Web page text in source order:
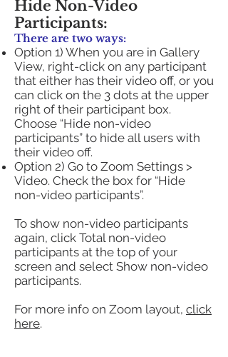
Hide Non-Video
Participants:
There are two ways:
Option 1) When you are in Gallery
View, right-click on any participant
that either has their video off, or you
can click on the 3 dots at the upper
right of their participant box.
Choose “Hide non-video
participants” to hide all users with
their video off.
Option 2) Go to Zoom Settings >
Video. Check the box for “Hide
non-video participants”.
To show non-video participants
again, click Total non-video
participants at the top of your
screen and select Show non-video
participants.
For more info on Zoom layout, click
here.